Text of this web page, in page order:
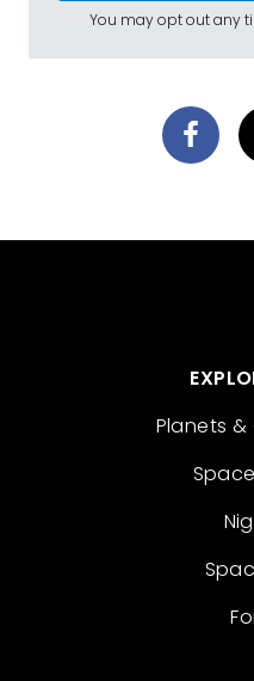
You may opt out any
Planets &